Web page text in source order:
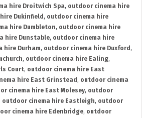
hire Droitwich Spa, outdoor cinema hire
Dukinfield , outdoor cinema hire
hire Dumbleton, outdoor cinema hire
hire Dunstable, outdoor cinema hire
hire Durham, outdoor cinema hire Duxford ,
, outdoor cinema hire Ealing,
Court, outdoor cinema hire East
hire East Grinstead , outdoor cinema
cinema hire East Molesey, outdoor
outdoor cinema hire Eastleigh, outdoor
cinema hire Edenbridge, outdoor